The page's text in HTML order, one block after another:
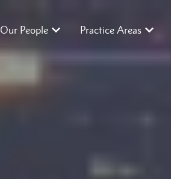
Our People Practice Areas